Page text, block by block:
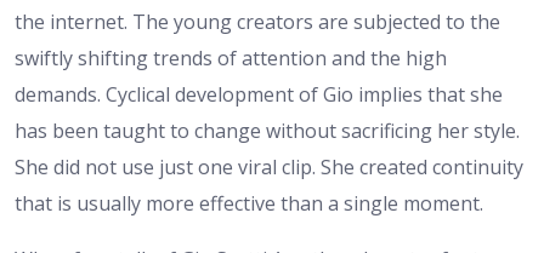
the internet. The young creators are subjected to the
swiftly shifting trends of attention and the high
demands. Cyclical development of Gio implies that she
has been taught to change without sacrificing her style.
She did not use just one viral clip. She created continuity
that is usually more effective than a single moment.